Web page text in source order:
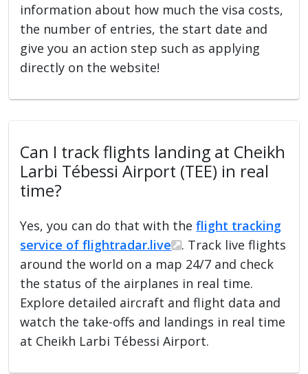
information about how much the visa costs,
the number of entries, the start date and
give you an action step such as applying
directly on the website!
Can I track flights landing at Cheikh
Larbi Tébessi Airport (TEE) in real
time?
Yes, you can do that with theflight tracking
service of flightradar.live
. Track live flights
around the world on a map 24/7 and check
the status of the airplanes in real time.
Explore detailed aircraft and flight data and
watch the take-offs and landings in real time
at Cheikh Larbi Tébessi Airport.